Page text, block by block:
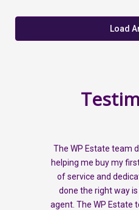
Load
The WP Estate team
helping me buy my
of service and
done the right way
agent. The WP Estate